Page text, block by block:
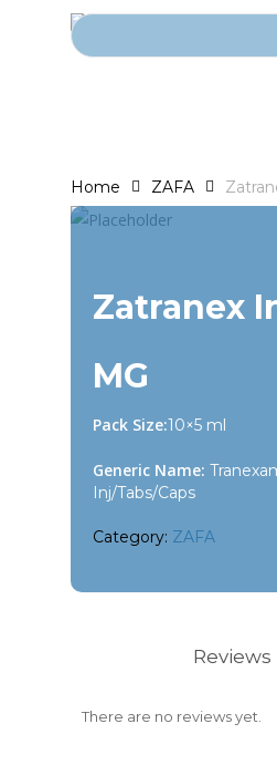
Search for:
Home ZAFA
Zatranex
MG
Pack Size:10×5 ml
Generic Name:
Inj/Tabs/Caps
Category: ZAFA
Reviews
There are no reviews yet.